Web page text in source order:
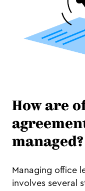
How are
managed?
Managing office
involves several